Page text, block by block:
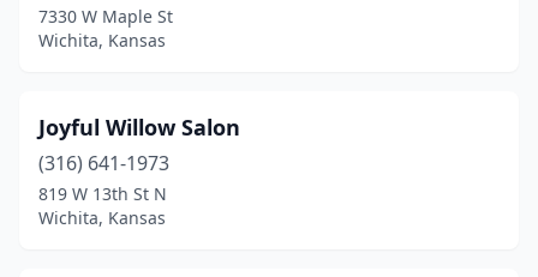
7330 W Maple St
Wichita, Kansas
Joyful Willow Salon
(316) 641-1973
819 W 13th St N
Wichita, Kansas